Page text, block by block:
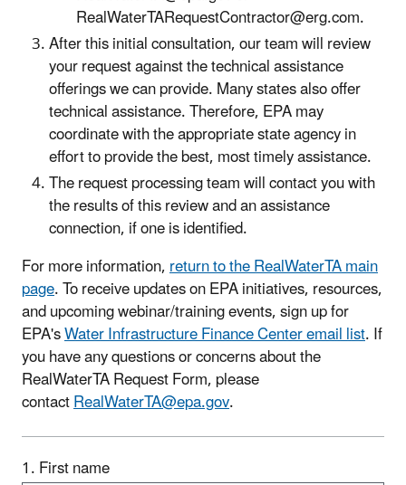
RealWaterTARequestContractor@erg.com.
After this initial consultation, our team will review
your request against the technical assistance
offerings we can provide. Many states also offer
technical assistance. Therefore, EPA may
coordinate with the appropriate state agency in
effort to provide the best, most timely assistance.
The request processing team will contact you with
the results of this review and an assistance
connection, if one is identified.
For more information,return to the RealWaterTA main
page. To receive updates on EPA initiatives, resources,
and upcoming webinar/training events, sign up for
EPA'sWater Infrastructure Finance Center email list. If
you have any questions or concerns about the
RealWaterTA Request Form, please
contactRealWaterTA@epa.gov.
1. First name